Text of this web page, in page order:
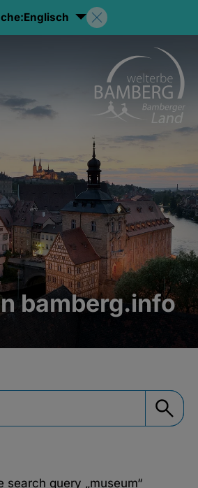
Englisch
bamberg.info
search query „museum“